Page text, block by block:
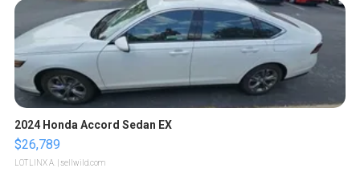
2024 Honda Accord Sedan EX
$26,789
LOTLINX A. | sellwild.com